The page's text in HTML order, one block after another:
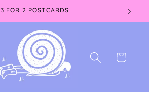
3 FOR 2 POSTCARDS
Cart